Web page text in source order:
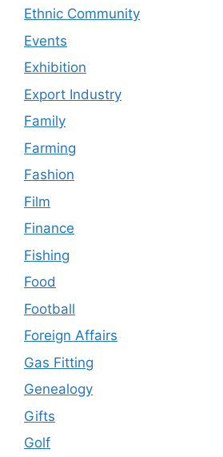
Ethnic Community
Events
Exhibition
Export Industry
Family
Farming
Fashion
Film
Finance
Fishing
Food
Football
Foreign Affairs
Gas Fitting
Genealogy
Gifts
Golf